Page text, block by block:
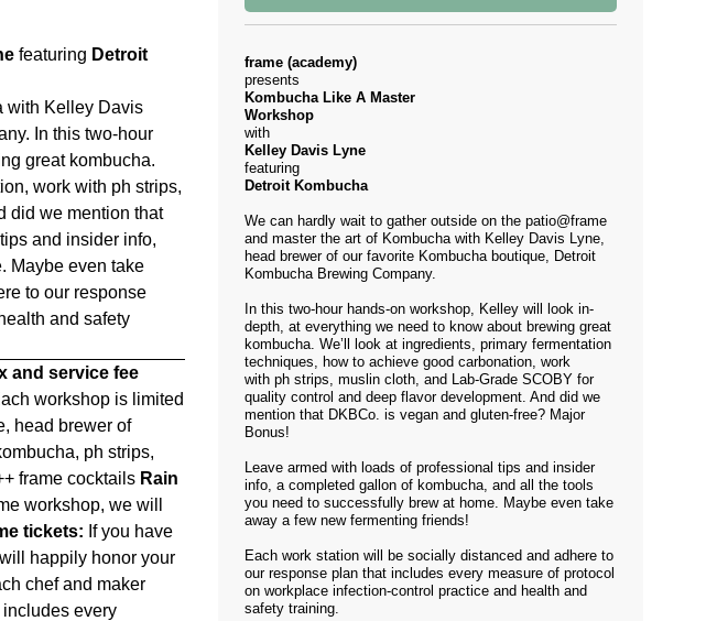
featuring Detroit
with Kelley Davis
. In this two-hour
great kombucha.
work with ph strips,
did we mention that
and insider info,
Maybe even take
to our response
and safety
and service fee
workshop is limited
head brewer of
ph strips,
frame cocktails Rain
workshop, we will
tickets: If you have
happily honor your
chef and maker
every
frame (academy)
presents
Kombucha Like A Master
Workshop
with
Kelley Davis Lyne
featuring
Detroit Kombucha
We can hardly wait to gather outside on the patio@frame
and master the art of Kombucha with Kelley Davis Lyne,
head brewer of our favorite Kombucha boutique, Detroit
Kombucha Brewing Company.
In this two-hour hands-on workshop, Kelley will look in-
depth, at everything we need to know about brewing great
kombucha. We’ll look at ingredients, primary fermentation
techniques, how to achieve good carbonation, work
with ph strips, muslin cloth, and Lab-Grade SCOBY for
quality control and deep flavor development. And did we
mention that DKBCo. is vegan and gluten-free? Major
Bonus!
Leave armed with loads of professional tips and insider
info, a completed gallon of kombucha, and all the tools
you need to successfully brew at home. Maybe even take
away a few new fermenting friends!
Each work station will be socially distanced and adhere to
our response plan that includes every measure of protocol
on workplace infection-control practice and health and
safety training.